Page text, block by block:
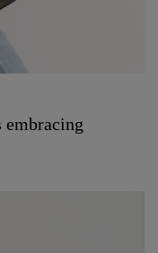
embracing